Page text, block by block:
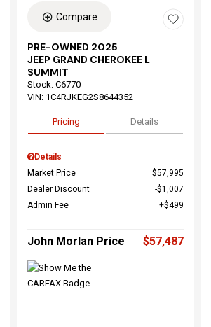
Compare
PRE-OWNED 2025
JEEP GRAND CHEROKEE L
SUMMIT
Stock: C6770
VIN: 1C4RJKEG2S8644352
Pricing Details
Details
Market Price
$57,995
Dealer Discount
$1,007
Admin Fee
$499
John Morlan Price $57,487